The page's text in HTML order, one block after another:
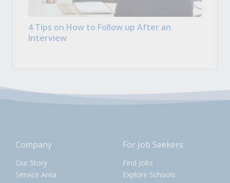
4 Tips on How to Follow up After an
Interview
Company
Our Story
Service Area
For Job Seekers
Find Jobs
Explore Schools